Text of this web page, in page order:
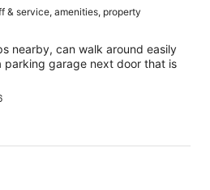
& service, amenities, property
nearby, can walk around easily
parking garage next door that is